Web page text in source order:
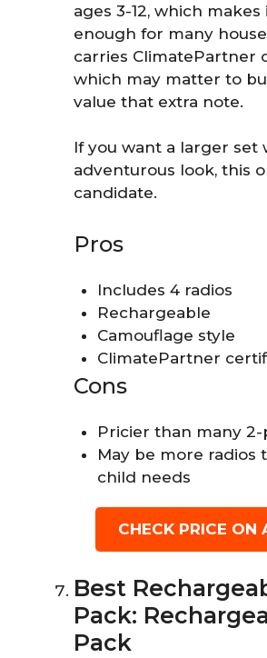
ages 3-12, which
enough for many
carries ClimatePartner
which may matter to
value that extra note.
If you want a larger set
adventurous look, this
candidate.
Pros
Includes 4 radios
Rechargeable
Camouflage style
ClimatePartner
Cons
Pricier than many 2-
May be more radios
child needs
CHECK PRICE ON
Best
Pack:
Pack